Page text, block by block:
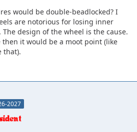
would be double-beadlocked? I
are notorious for losing inner
design of the wheel is the cause.
it would be a moot point (like
that).
2027